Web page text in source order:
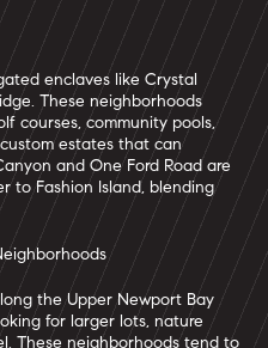
enclaves like Crystal
These neighborhoods
courses, community pools,
estates that can
and One Ford Road are
to Fashion Island, blending
the Upper Newport Bay
for larger lots, nature
These neighborhoods tend to